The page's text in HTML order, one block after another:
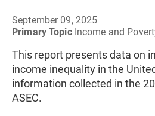
September 09, 2025
Primary Topic Income and
This report presents data on
income inequality in the
information collected in the
ASEC.